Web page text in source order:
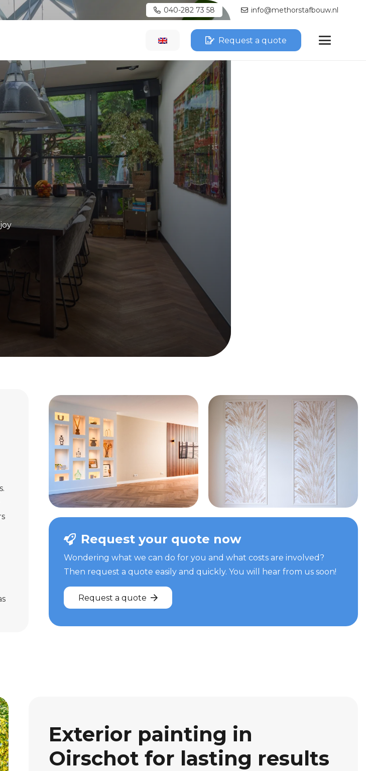
040-282 73 58 info@methorstafbouw.nl
Request a quote
Request your quote now
Wondering what we can do for you and what costs are involved?
Then request a quote easily and quickly. You will hear from us soon!
Request a quote
Exterior painting in
Oirschot for lasting results